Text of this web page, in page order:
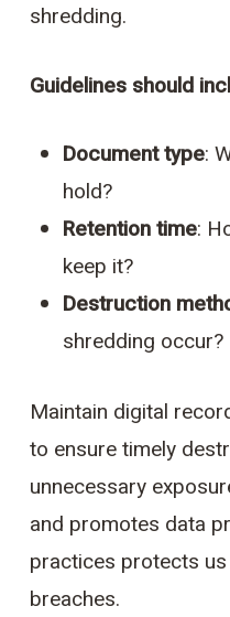
shredding.
Guidelines should
Document type:
hold?
Retention time:
keep it?
Destruction
shredding occur?
Maintain digital
to ensure timely
unnecessary
and promotes data
practices protects
breaches.